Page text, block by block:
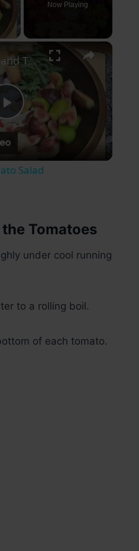
Now Playing
×
Play
Video
Summer Fig and Tomato Salad
Salad
Tomatoes
under cool running
to a rolling boil.
of each tomato.